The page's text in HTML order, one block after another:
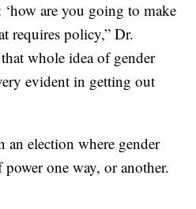
are you going to make
requires policy,” Dr.
whole idea of gender
evident in getting out
election where gender
one way, or another.